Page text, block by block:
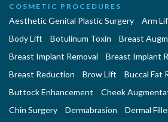
COSMETIC PROCEDURES
Aesthetic Genital Plastic Surgery Arm
Body Lift
Botulinum Toxin
Breast
Breast Implant Removal
Breast Implant
Breast Reduction
Brow Lift
Buccal Fat
Buttock Enhancement
Cheek
Chin Surgery
Dermabrasion Dermal